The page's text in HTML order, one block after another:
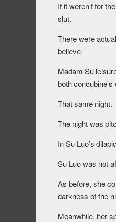
If it weren’t for
slut.
There were
believe.
Madam Su
both
That same night.
The night was
In Su Luo’s
Su Luo was not
As before, she
darkness of the
Meanwhile, her